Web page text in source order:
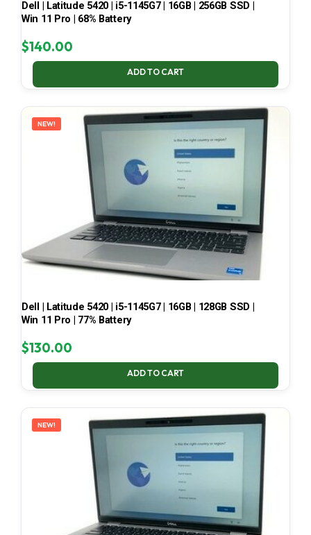
Dell | Latitude 5420 | i5-1145G7 | 16GB | 256GB SSD |
Win 11 Pro | 68% Battery
$140.00
ADD TO CART
NEW!
Dell | Latitude 5420 | i5-1145G7 | 16GB | 128GB SSD |
Win 11 Pro | 77% Battery
$130.00
ADD TO CART
NEW!